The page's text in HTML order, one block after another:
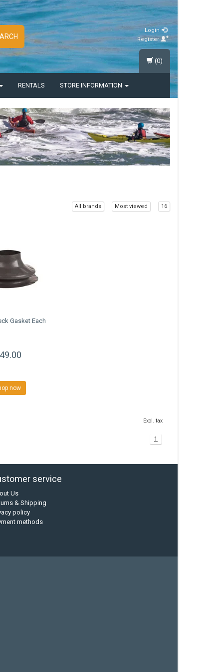
Login
Register
RENTALS STORE INFORMATION
(0)
All brands Most viewed 16
Gasket Each
now
Excl. tax
1
service
Us
& Shipping
policy
methods